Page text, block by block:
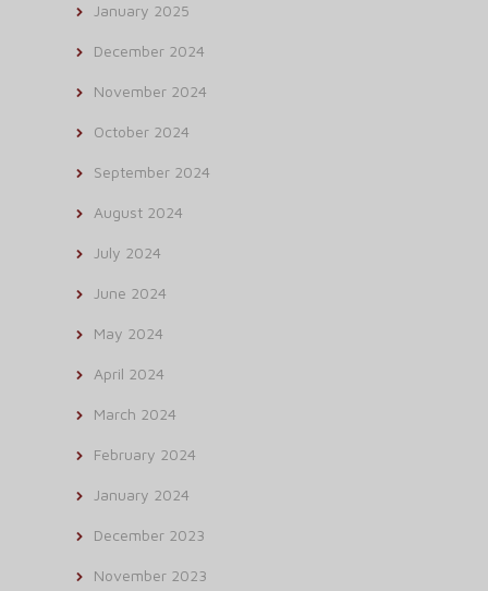
January 2025
December 2024
November 2024
October 2024
September 2024
August 2024
July 2024
June 2024
May 2024
April 2024
March 2024
February 2024
January 2024
December 2023
November 2023